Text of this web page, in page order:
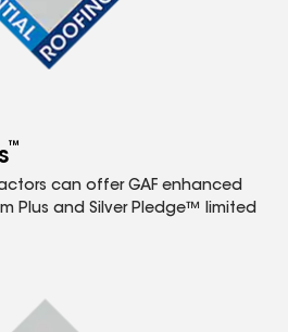
™
can offer GAF enhanced
Plus and Silver Pledge™ limited